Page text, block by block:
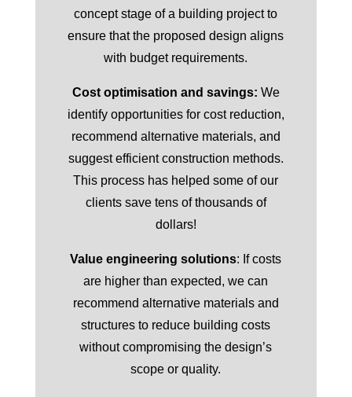
concept stage of a building project to
ensure that the proposed design aligns
with budget requirements.
Cost optimisation and savings: We
identify opportunities for cost reduction,
recommend alternative materials, and
suggest efficient construction methods.
This process has helped some of our
clients save tens of thousands of
dollars!
Value engineering solutions: If costs
are higher than expected, we can
recommend alternative materials and
structures to reduce building costs
without compromising the design’s
scope or quality.